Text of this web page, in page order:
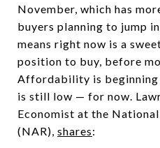
November, which has
buyers planning to jump
means right now is a
position to buy, before
Affordability is beginning
is still low — for now.
Economist at the
(NAR), shares: